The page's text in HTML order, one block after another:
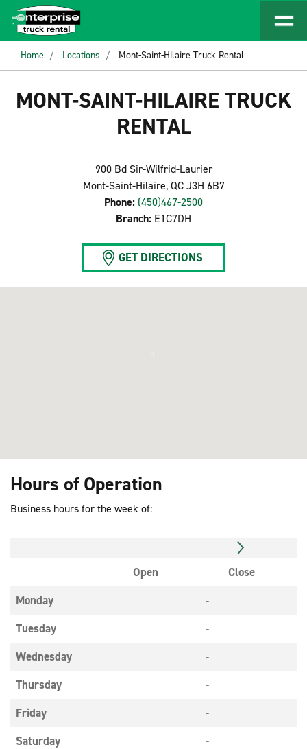
Home Locations Mont-Saint-Hilaire Truck Rental
MONT-SAINT-HILAIRE TRUCK
RENTAL
900 Bd Sir-Wilfrid-Laurier
Mont-Saint-Hilaire, QC J3H 6B7
Phone: (450)467-2500
Branch: E1C7DH
GET DIRECTIONS
1
Hours of Operation
Business hours for the week of:
Open
Close
Monday
-
Tuesday
-
Wednesday
-
Thursday
-
Friday
-
Saturday
-